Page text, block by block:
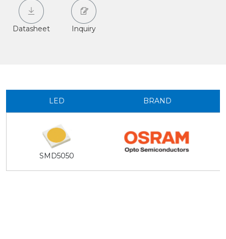
Datasheet Inquiry
LED BRAND
SMD5050